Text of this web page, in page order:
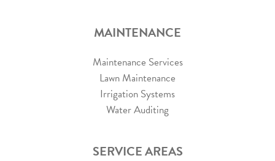
MAINTENANCE
Maintenance Services
Lawn Maintenance
Irrigation Systems
Water Auditing
SERVICE AREAS